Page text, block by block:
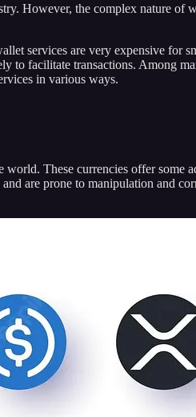
However, the complex nature of
services are very expensive for
to facilitate transactions. Among
in various ways.
These currencies offer some
are prone to manipulation and